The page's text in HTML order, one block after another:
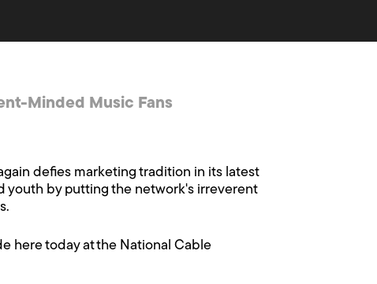
Minded Music Fans
defies marketing tradition in its latest
youth by putting the network's irreverent
here today at the National Cable